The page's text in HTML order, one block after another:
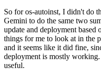
So for os-autoinst, I didn't do
Gemini to do the same two
update and deployment based
things for me to look at in the
and it seems like it did fine,
deployment is mostly
useful.